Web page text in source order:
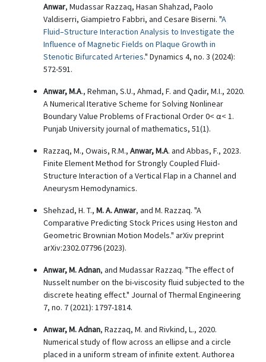
Anwar, Mudassar Razzaq, Hasan Shahzad, Paolo
Valdiserri, Giampietro Fabbri, and Cesare Biserni. "A
Fluid–Structure Interaction Analysis to Investigate the
Influence of Magnetic Fields on Plaque Growth in
Stenotic Bifurcated Arteries." Dynamics 4, no. 3 (2024):
572-591.
Anwar, M.A., Rehman, S.U., Ahmad, F. and Qadir, M.I., 2020.
A Numerical Iterative Scheme for Solving Nonlinear
Boundary Value Problems of Fractional Order 0< α< 1.
Punjab University journal of mathematics, 51(1).
Razzaq, M., Owais, R.M., Anwar, M.A. and Abbas, F., 2023.
Finite Element Method for Strongly Coupled Fluid-
Structure Interaction of a Vertical Flap in a Channel and
Aneurysm Hemodynamics.
Shehzad, H. T., M. A. Anwar, and M. Razzaq. "A
Comparative Predicting Stock Prices using Heston and
Geometric Brownian Motion Models." arXiv preprint
arXiv:2302.07796 (2023).
Anwar, M. Adnan, and Mudassar Razzaq. "The effect of
Nusselt number on the bi-viscosity fluid subjected to the
discrete heating effect." Journal of Thermal Engineering
7, no. 7 (2021): 1797-1814.
Anwar, M. Adnan, Razzaq, M. and Rivkind, L., 2020.
Numerical study of flow across an ellipse and a circle
placed in a uniform stream of infinite extent. Authorea